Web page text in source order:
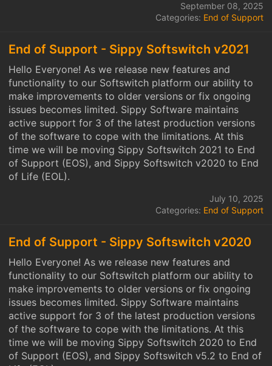
September 08, 2025
Categories: End of Support
End of Support - Sippy Softswitch v2021
Hello Everyone! As we release new features and
functionality to our Softswitch platform our ability to
make improvements to older versions or fix ongoing
issues becomes limited. Sippy Software maintains
active support for 3 of the latest production versions
of the software to cope with the limitations. At this
time we will be moving Sippy Softswitch 2021 to End
of Support (EOS), and Sippy Softswitch v2020 to End
of Life (EOL).
July 10, 2025
Categories: End of Support
End of Support - Sippy Softswitch v2020
Hello Everyone! As we release new features and
functionality to our Softswitch platform our ability to
make improvements to older versions or fix ongoing
issues becomes limited. Sippy Software maintains
active support for 3 of the latest production versions
of the software to cope with the limitations. At this
time we will be moving Sippy Softswitch 2020 to End
of Support (EOS), and Sippy Softswitch v5.2 to End of